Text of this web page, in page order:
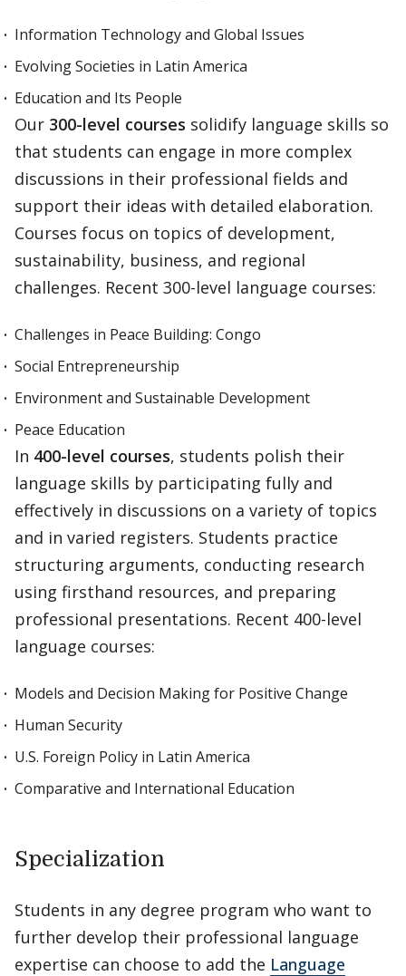
Information Technology and Global Issues
Evolving Societies in Latin America
Education and Its People
Our 300-level courses solidify language skills so
that students can engage in more complex
discussions in their professional fields and
support their ideas with detailed elaboration.
Courses focus on topics of development,
sustainability, business, and regional
challenges. Recent 300-level language courses:
Challenges in Peace Building: Congo
Social Entrepreneurship
Environment and Sustainable Development
Peace Education
In 400-level courses, students polish their
language skills by participating fully and
effectively in discussions on a variety of topics
and in varied registers. Students practice
structuring arguments, conducting research
using firsthand resources, and preparing
professional presentations. Recent 400-level
language courses:
Models and Decision Making for Positive Change
Human Security
U.S. Foreign Policy in Latin America
Comparative and International Education
Specialization
Students in any degree program who want to
further develop their professional language
expertise can choose to add the Language